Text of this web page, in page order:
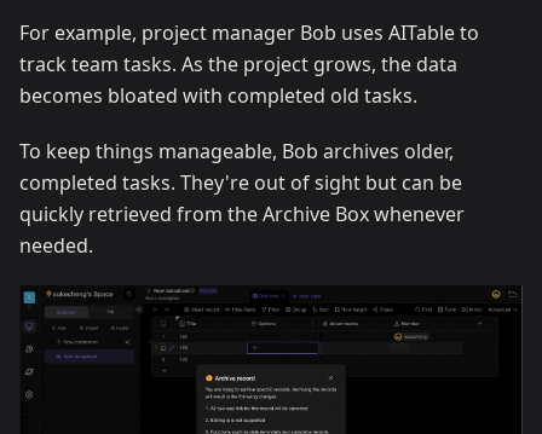
For example, project manager Bob uses AITable to
track team tasks. As the project grows, the data
becomes bloated with completed old tasks.
To keep things manageable, Bob archives older,
completed tasks. They're out of sight but can be
quickly retrieved from the Archive Box whenever
needed.